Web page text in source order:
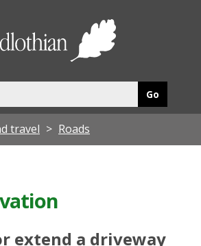
travel Roads
extend a driveway